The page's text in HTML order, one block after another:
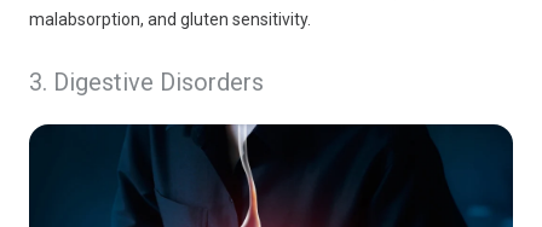
malabsorption, and gluten sensitivity.
3. Digestive Disorders